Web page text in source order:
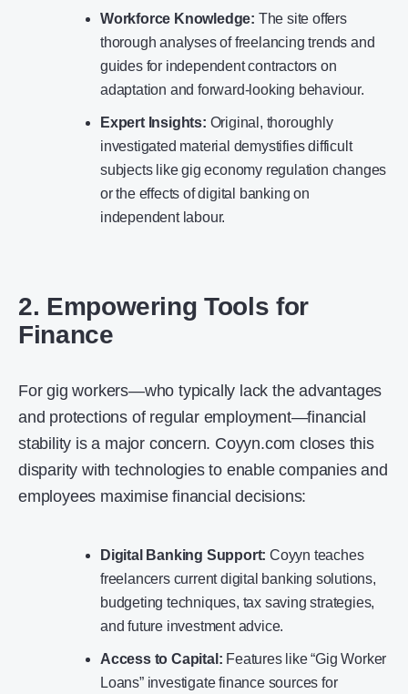
Workforce Knowledge: The site offers
thorough analyses of freelancing trends and
guides for independent contractors on
adaptation and forward-looking behaviour.
Expert Insights: Original, thoroughly
investigated material demystifies difficult
subjects like gig economy regulation changes
or the effects of digital banking on
independent labour.
2. Empowering Tools for
Finance
For gig workers—who typically lack the advantages
and protections of regular employment—financial
stability is a major concern. Coyyn.com closes this
disparity with technologies to enable companies and
employees maximise financial decisions:
Digital Banking Support: Coyyn teaches
freelancers current digital banking solutions,
budgeting techniques, tax saving strategies,
and future investment advice.
Access to Capital: Features like “Gig Worker
Loans” investigate finance sources for